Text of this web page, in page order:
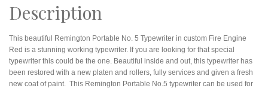
Description
This beautiful Remington Portable No. 5 Typewriter in custom Fire Engine
Red is a stunning working typewriter. If you are looking for that special
typewriter this could be the one. Beautiful inside and out, this typewriter has
been restored with a new platen and rollers, fully services and given a fresh
new coat of paint. This Remington Portable No.5 typewriter can be used for